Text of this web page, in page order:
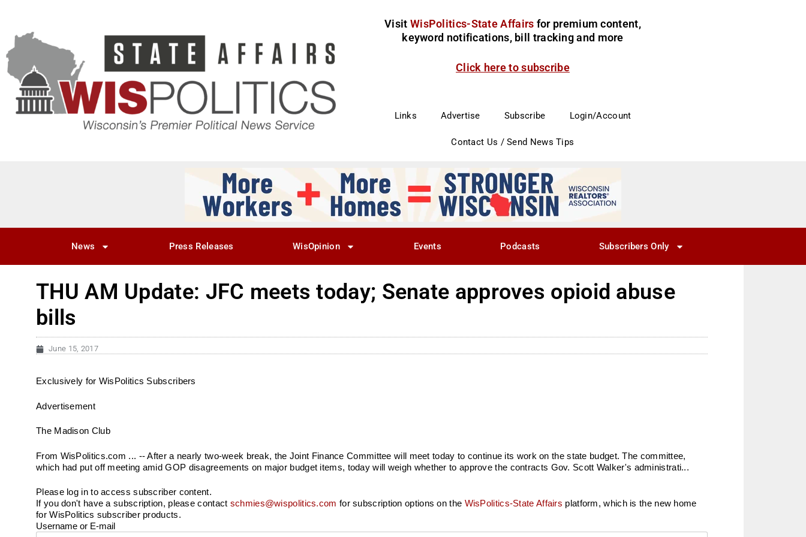
Visit WisPolitics-State Affairs for premium content,
keyword notifications, bill tracking and more
Click here to subscribe
Links Advertise Subscribe Login/Account
Contact Us / Send News Tips
News Press Releases WisOpinion Events Podcasts Subscribers Only
THU AM Update: JFC meets today; Senate approves opioid abuse
bills
June 15, 2017
Exclusively for WisPolitics Subscribers
Advertisement
The Madison Club
From WisPolitics.com ... -- After a nearly two-week break, the Joint Finance Committee will meet today to continue its work on the state budget. The committee,
which had put off meeting amid GOP disagreements on major budget items, today will weigh whether to approve the contracts Gov. Scott Walker's administrati...
Please log in to access subscriber content.
If you don't have a subscription, please contact schmies@wispolitics.com for subscription options on the WisPolitics-State Affairs platform, which is the new home
for WisPolitics subscriber products.
Username or E-mail